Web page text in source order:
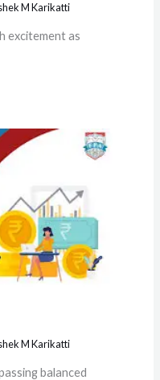
M Karikatti
excitement as
M Karikatti
balanced